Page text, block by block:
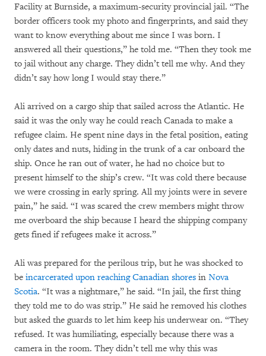
Facility at Burnside, a maximum-security provincial jail. “The
border officers took my photo and fingerprints, and said they
want to know everything about me since I was born. I
answered all their questions,” he told me. “Then they took me
to jail without any charge. They didn’t tell me why. And they
didn’t say how long I would stay there.”
Ali arrived on a cargo ship that sailed across the Atlantic. He
said it was the only way he could reach Canada to make a
refugee claim. He spent nine days in the fetal position, eating
only dates and nuts, hiding in the trunk of a car onboard the
ship. Once he ran out of water, he had no choice but to
present himself to the ship’s crew. “It was cold there because
we were crossing in early spring. All my joints were in severe
pain,” he said. “I was scared the crew members might throw
me overboard the ship because I heard the shipping company
gets fined if refugees make it across.”
Ali was prepared for the perilous trip, but he was shocked to
be incarcerated upon reaching Canadian shores in Nova
Scotia. “It was a nightmare,” he said. “In jail, the first thing
they told me to do was strip.” He said he removed his clothes
but asked the guards to let him keep his underwear on. “They
refused. It was humiliating, especially because there was a
camera in the room. They didn’t tell me why this was